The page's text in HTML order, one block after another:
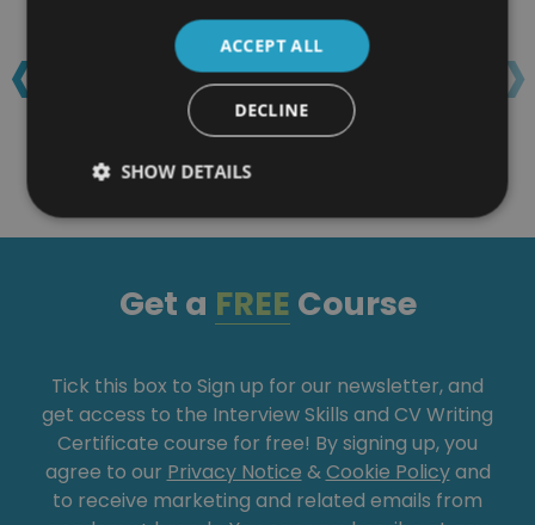
‹ ›
Get a FREE Course
Tick this box to Sign up for our newsletter, and
get access to the Interview Skills and CV Writing
Certificate course for free! By signing up, you
agree to our Privacy Notice &Cookie Policyand
to receive marketing and related emails from
ACCEPT ALL
DECLINE
SHOW DETAILS